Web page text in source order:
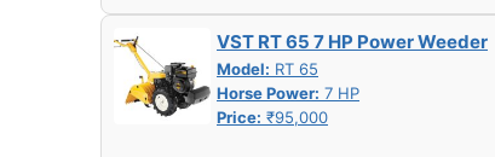
VST RT 65 7 HP Power Weeder
Model: RT 65
Horse Power: 7 HP
Price: ₹95,000